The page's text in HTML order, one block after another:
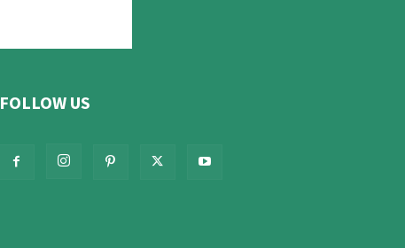
FOLLOW US